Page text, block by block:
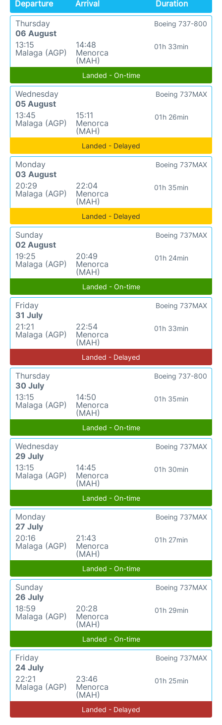
Departure Arrival
Duration
Thursday
06 August
13:15
Malaga (AGP)
14:48
Menorca
(MAH)
01h 33min
Boeing 737-800
Landed - On-time
Wednesday
05 August
13:45
Malaga (AGP)
15:11
Menorca
(MAH)
01h 26min
Boeing 737MAX
Landed - Delayed
Monday
03 August
20:29
Malaga (AGP)
22:04
Menorca
(MAH)
01h 35min
Boeing 737MAX
Landed - Delayed
Sunday
02 August
19:25
Malaga (AGP)
20:49
Menorca
(MAH)
01h 24min
Boeing 737MAX
Landed - On-time
Friday
31 July
21:21
Malaga (AGP)
22:54
Menorca
(MAH)
01h 33min
Boeing 737MAX
Landed - Delayed
Thursday
30 July
13:15
Malaga (AGP)
14:50
Menorca
(MAH)
01h 35min
Boeing 737-800
Landed - On-time
Wednesday
29 July
13:15
Malaga (AGP)
14:45
Menorca
(MAH)
01h 30min
Boeing 737MAX
Landed - On-time
Monday
27 July
20:16
Malaga (AGP)
21:43
Menorca
(MAH)
01h 27min
Boeing 737MAX
Landed - On-time
Sunday
26 July
18:59
Malaga (AGP)
20:28
Menorca
(MAH)
01h 29min
Boeing 737MAX
Landed - On-time
Friday
24 July
22:21
Malaga (AGP)
23:46
Menorca
(MAH)
01h 25min
Boeing 737MAX
Landed - Delayed